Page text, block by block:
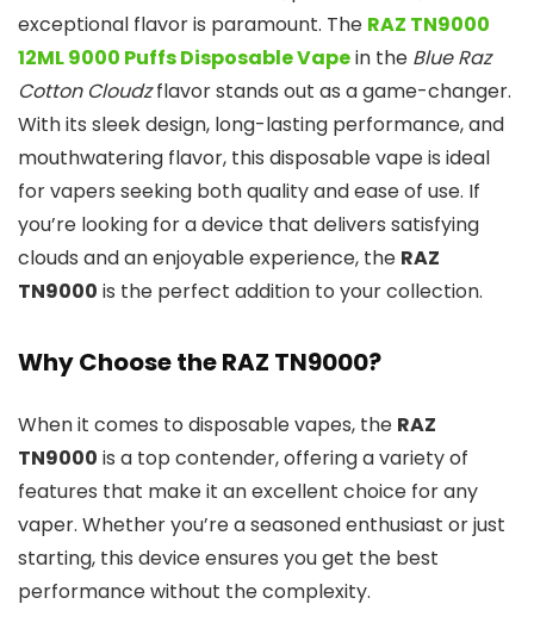
exceptional flavor is paramount. The RAZ TN9000
12ML 9000 Puffs Disposable Vapein the Blue Raz
Cotton Cloudzflavor stands out as a game-changer.
With its sleek design, long-lasting performance, and
mouthwatering flavor, this disposable vape is ideal
for vapers seeking both quality and ease of use. If
you’re looking for a device that delivers satisfying
clouds and an enjoyable experience, the RAZ
TN9000 is the perfect addition to your collection.
Why Choose the RAZ TN9000?
When it comes to disposable vapes, the RAZ
TN9000 is a top contender, offering a variety of
features that make it an excellent choice for any
vaper. Whether you’re a seasoned enthusiast or just
starting, this device ensures you get the best
performance without the complexity.